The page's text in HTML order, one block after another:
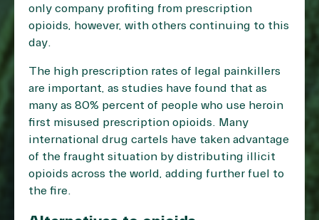
only company profiting from prescription
opioids, however, with others continuing to this
day.
The high prescription rates of legal painkillers
are important, as studies have found that as
many as 80% percent of people who use heroin
first misused prescription opioids. Many
international drug cartels have taken advantage
of the fraught situation by distributing illicit
opioids across the world, adding further fuel to
the fire.